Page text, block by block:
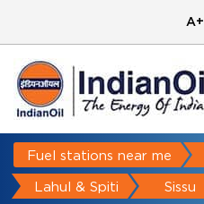
A+
Fuel stations near me
Lahul & Spiti Sissu